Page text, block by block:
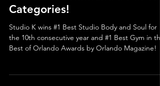
Categories!
Studio K wins #1 Best Studio Body and Soul for
Best of Orlando Awards by Orlando Magazine!